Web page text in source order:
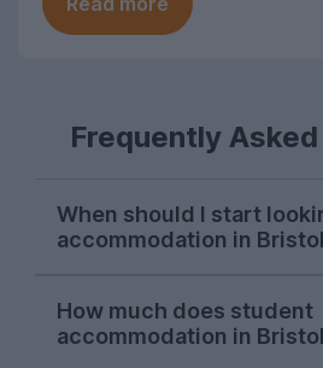
Frequently
When should I start
accommodation in
properties on UniHomes
academic year at the start
How much does student
accommodation in